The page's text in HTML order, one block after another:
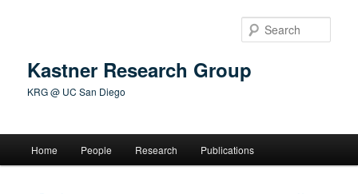
Kastner Research Group
KRG @ UC San Diego
Home People Research Publications